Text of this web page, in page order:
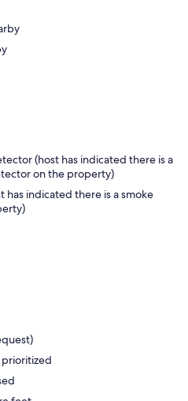
(host has indicated there is a
on the property)
has indicated there is a smoke
prioritized